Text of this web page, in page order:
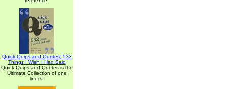
Quick Quips and Quotes; 532
Things I Wish I Had Said
Quick Quips and Quotes is the
Ultimate Collection of one
liners.